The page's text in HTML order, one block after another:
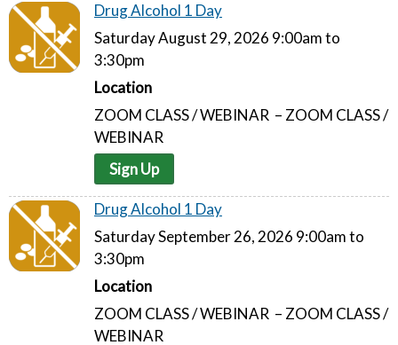
Drug Alcohol 1 Day
Saturday August 29, 2026 9:00am to
3:30pm
Location
ZOOM CLASS / WEBINAR – ZOOM CLASS /
WEBINAR
Sign Up
Drug Alcohol 1 Day
Saturday September 26, 2026 9:00am to
3:30pm
Location
ZOOM CLASS / WEBINAR – ZOOM CLASS /
WEBINAR